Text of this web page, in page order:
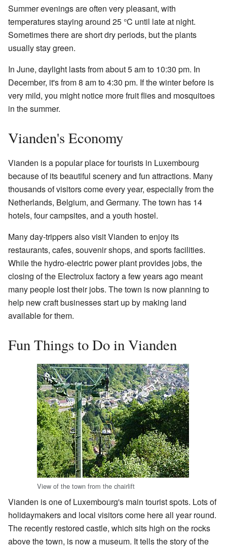
Summer evenings are often very pleasant, with
temperatures staying around 25 °C until late at night.
Sometimes there are short dry periods, but the plants
usually stay green.
In June, daylight lasts from about 5 am to 10:30 pm. In
December, it's from 8 am to 4:30 pm. If the winter before is
very mild, you might notice more fruit flies and mosquitoes
in the summer.
Vianden's Economy
Vianden is a popular place for tourists in Luxembourg
because of its beautiful scenery and fun attractions. Many
thousands of visitors come every year, especially from the
Netherlands, Belgium, and Germany. The town has 14
hotels, four campsites, and a youth hostel.
Many day-trippers also visit Vianden to enjoy its
restaurants, cafes, souvenir shops, and sports facilities.
While the hydro-electric power plant provides jobs, the
closing of the Electrolux factory a few years ago meant
many people lost their jobs. The town is now planning to
help new craft businesses start up by making land
available for them.
Fun Things to Do in Vianden
View of the town from the chairlift
Vianden is one of Luxembourg's main tourist spots. Lots of
holidaymakers and local visitors come here all year round.
The recently restored castle, which sits high on the rocks
above the town, is now a museum. It tells the story of the